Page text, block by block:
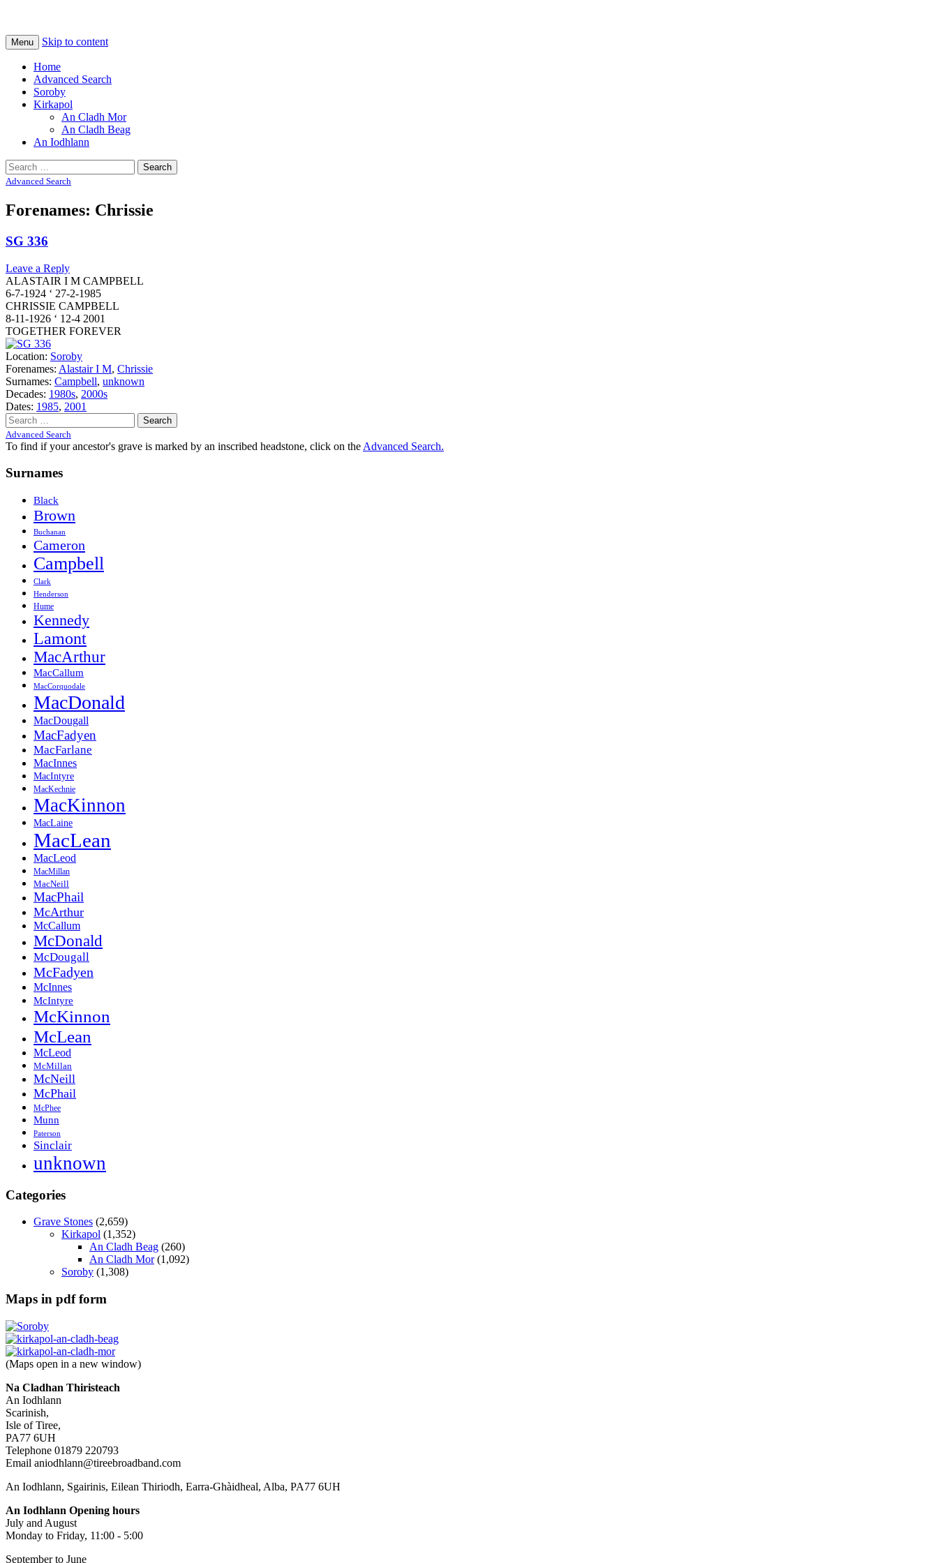
Tiree Graves
Na Cladhan Thiristeach
Menu Skip to content
Home
Advanced Search
Soroby
Kirkapol
An Cladh Mor
An Cladh Beag
An Iodhlann
Search
for:
Advanced Search
Forenames: Chrissie
SG 336
Leave a Reply
ALASTAIR I M CAMPBELL
6-7-1924 ‘ 27-2-1985
CHRISSIE CAMPBELL
8-11-1926 ‘ 12-4 2001
TOGETHER FOREVER
Location: Soroby
Forenames: Alastair I M, Chrissie
Surnames: Campbell, unknown
Decades: 1980s, 2000s
Dates: 1985, 2001
Search
for:
Advanced Search
To find if your ancestor's grave is marked by an inscribed headstone, click on the Advanced Search.
Surnames
Black
Brown
Buchanan
Cameron
Campbell
Clark
Henderson
Hume
Kennedy
Lamont
MacArthur
MacCallum
MacCorquodale
MacDonald
MacDougall
MacFadyen
MacFarlane
MacInnes
MacIntyre
MacKechnie
MacKinnon
MacLaine
MacLean
MacLeod
MacMillan
MacNeill
MacPhail
McArthur
McCallum
McDonald
McDougall
McFadyen
McInnes
McIntyre
McKinnon
McLean
McLeod
McMillan
McNeill
McPhail
McPhee
Munn
Paterson
Sinclair
unknown
Categories
Grave Stones (2,659)
Kirkapol (1,352)
An Cladh Beag (260)
An Cladh Mor(1,092)
Soroby (1,308)
Maps in pdf form
(Maps open in a new window)
Na Cladhan Thiristeach
An Iodhlann
Scarinish,
Isle of Tiree,
PA77 6UH
Telephone 01879 220793
Email aniodhlann@tireebroadband.com
An Iodhlann, Sgairinis, Eilean Thiriodh, Earra-Ghàidheal, Alba, PA77 6UH
An Iodhlann Opening hours
July and August
Monday to Friday, 11:00 - 5:00
September to June